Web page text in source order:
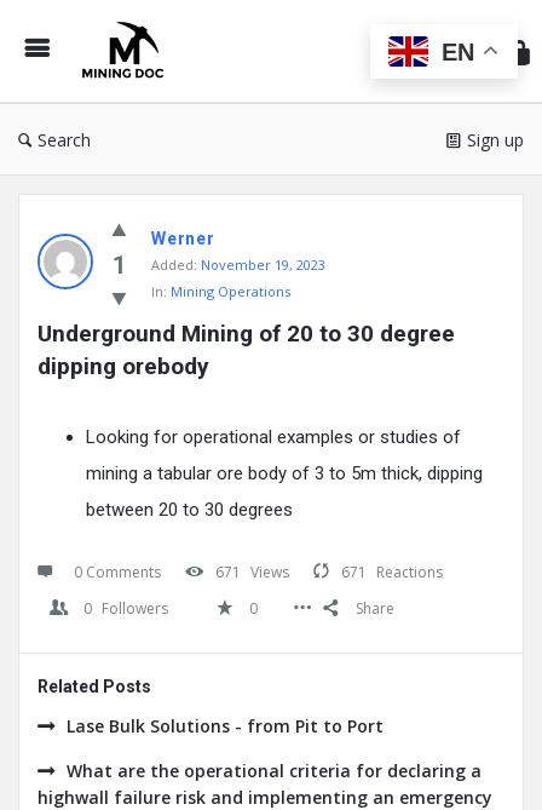
Doc
Search Sign up
Doc
Latest
Posts
1
Werner
Added: November 19, 2023
In: Mining Operations
Underground Mining of 20 to 30 degree
dipping orebody
Looking for operational examples or studies of
mining a tabular ore body of 3 to 5m thick, dipping
between 20 to 30 degrees
0 Comments 671 Views 671
Reactions
0 Followers 0 Share
Related Posts
Lase Bulk Solutions - from Pit to Port
What are the operational criteria for declaring a
highwall failure risk and implementing an emergency
EN